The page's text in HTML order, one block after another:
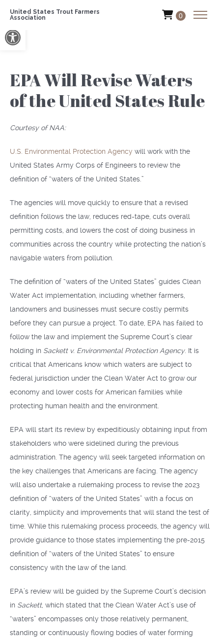
Open toolbar
United States Trout Farmers
Association
0
EPA Will Revise Waters
of the United States Rule
Courtesy of NAA:
U.S. Environmental Protection Agency will work with the
United States Army Corps of Engineers to review the
definition of “waters of the United States.”
The agencies will move quickly to ensure that a revised
definition follows the law, reduces red-tape, cuts overall
permitting costs, and lowers the cost of doing business in
communities across the country while protecting the nation’s
navigable waters from pollution.
The definition of “waters of the United States” guides Clean
Water Act implementation, including whether farmers,
landowners and businesses must secure costly permits
before they can pursue a project. To date, EPA has failed to
follow the law and implement the Supreme Court’s clear
holding in Sackett v. Environmental Protection Agency. It is
critical that Americans know which waters are subject to
federal jurisdiction under the Clean Water Act to grow our
economy and lower costs for American families while
protecting human health and the environment.
EPA will start its review by expeditiously obtaining input from
stakeholders who were sidelined during the previous
administration. The agency will seek targeted information on
the key challenges that Americans are facing. The agency
will also undertake a rulemaking process to revise the 2023
definition of “waters of the United States” with a focus on
clarity, simplicity and improvements that will stand the test of
time. While this rulemaking process proceeds, the agency will
provide guidance to those states implementing the pre-2015
definition of “waters of the United States” to ensure
consistency with the law of the land.
EPA’s review will be guided by the Supreme Court’s decision
in Sackett, which stated that the Clean Water Act’s use of
“waters” encompasses only those relatively permanent,
standing or continuously flowing bodies of water forming